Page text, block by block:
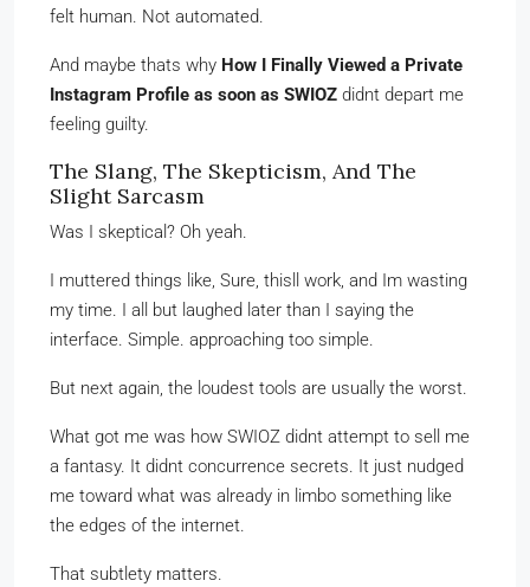
felt human. Not automated.
And maybe thats why How I Finally Viewed a Private
Instagram Profile as soon as SWIOZ didnt depart me
feeling guilty.
The Slang, The Skepticism, And The
Slight Sarcasm
Was I skeptical? Oh yeah.
I muttered things like, Sure, thisll work, and Im wasting
my time. I all but laughed later than I saying the
interface. Simple. approaching too simple.
But next again, the loudest tools are usually the worst.
What got me was how SWIOZ didnt attempt to sell me
a fantasy. It didnt concurrence secrets. It just nudged
me toward what was already in limbo something like
the edges of the internet.
That subtlety matters.